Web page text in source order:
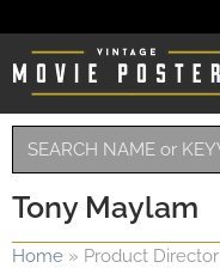
Tony Maylam
Home » Product Director